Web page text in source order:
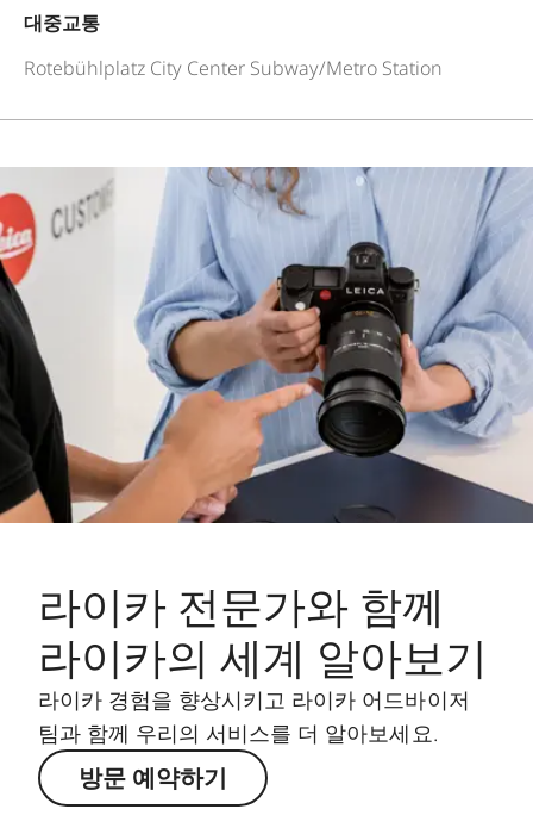
대중교통
Rotebühlplatz City Center Subway/Metro Station
라이카 전문가와 함께
라이카의 세계 알아보기
라이카 경험을 향상시키고 라이카 어드바이저
팀과 함께 우리의 서비스를 더 알아보세요.
방문 예약하기